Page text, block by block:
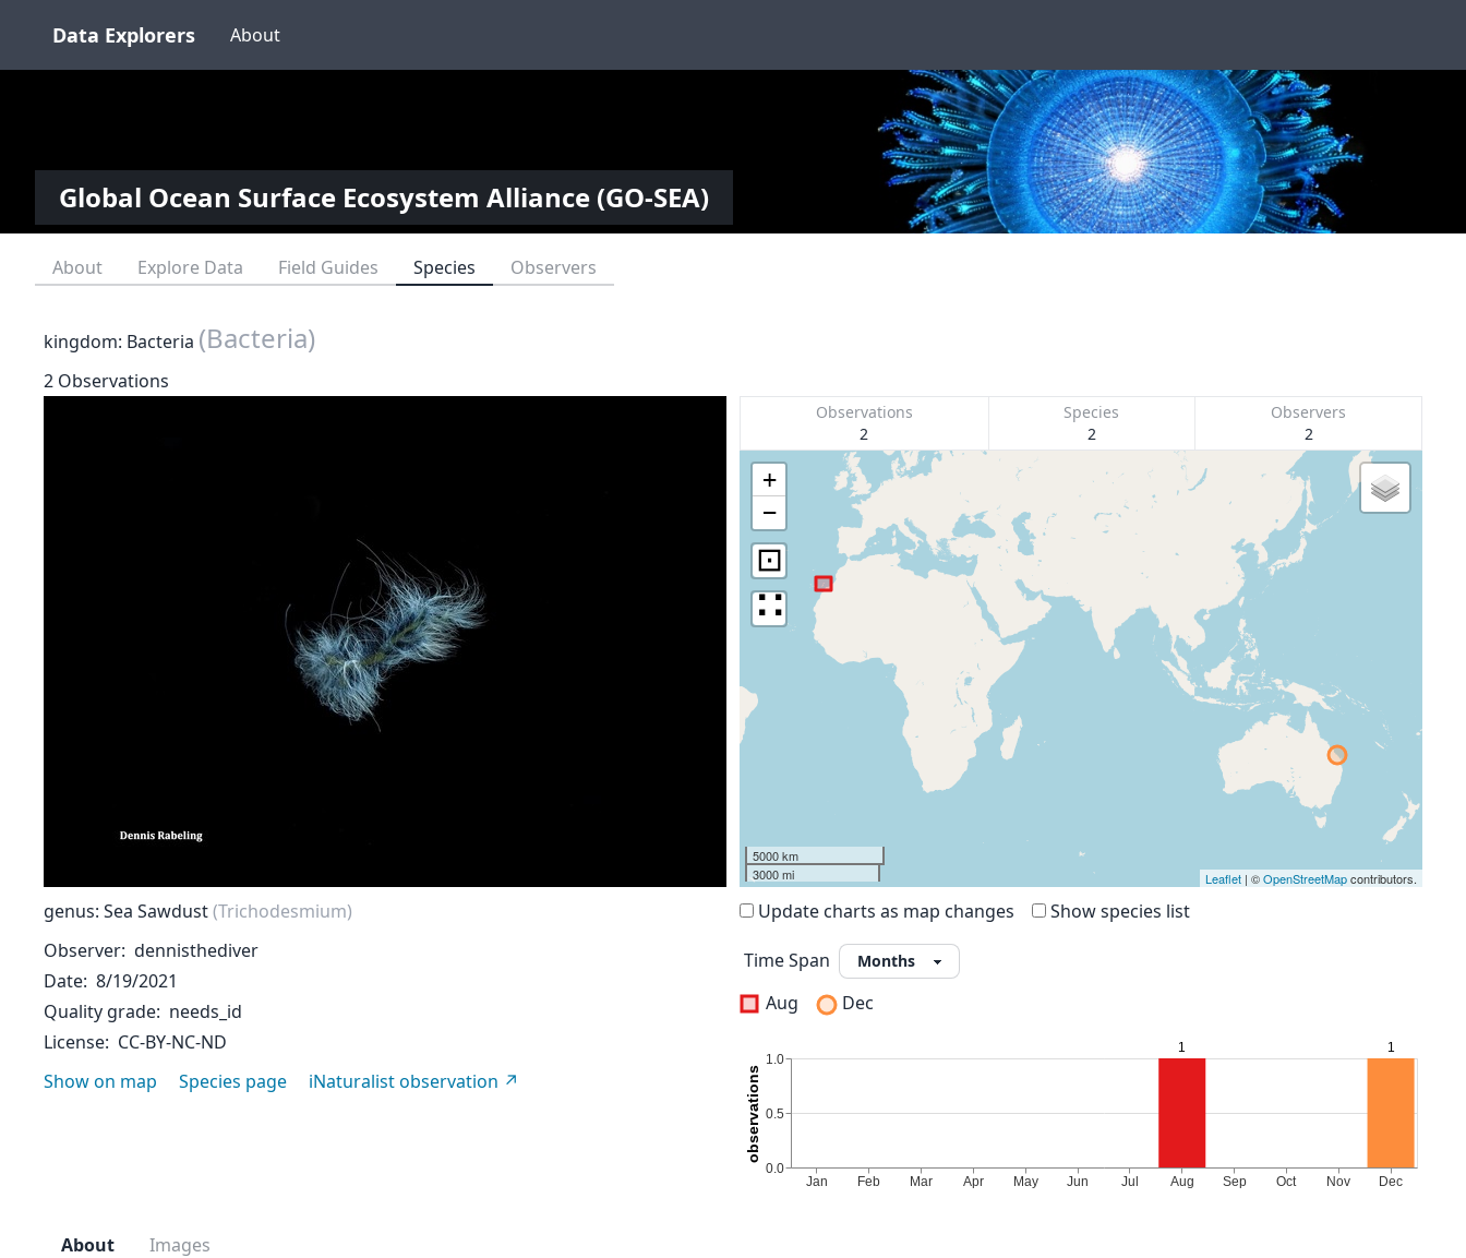
Data Explorers About
Global Ocean Surface Ecosystem Alliance (GO-SEA)
About Explore Data Field Guides Species Observers
kingdom: Bacteria (Bacteria)
2 Observations
genus: Sea Sawdust(Trichodesmium)
Observer dennisthediver
Date 8/19/2021
Quality grade needs_id
License CC-BY-NC-ND
Show on map
Species page iNaturalist observation
Observations
2
Species
2
Observers
2
+
−
⊡
∷
5000 km
3000 mi
Leaflet | ©OpenStreetMapcontributors.
Update charts as map changes Show species list
Time Span
Aug
Dec
About Images